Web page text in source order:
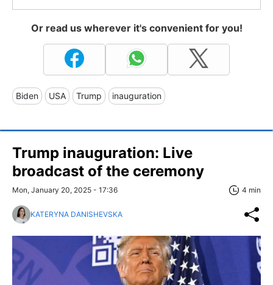
Or read us wherever it's convenient for you!
Biden USA Trump inauguration
Trump inauguration: Live
broadcast of the ceremony
Mon, January 20, 2025 - 17:36 4 min
KATERYNA DANISHEVSKA